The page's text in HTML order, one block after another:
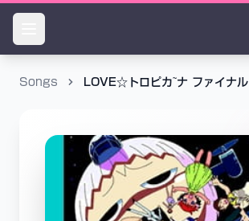
Songs LOVE☆トロピカ~ナ ファイナル